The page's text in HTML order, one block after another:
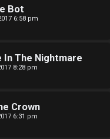
Bot
6:58 pm
In The Nightmare
8:28 pm
Crown
6:31 pm